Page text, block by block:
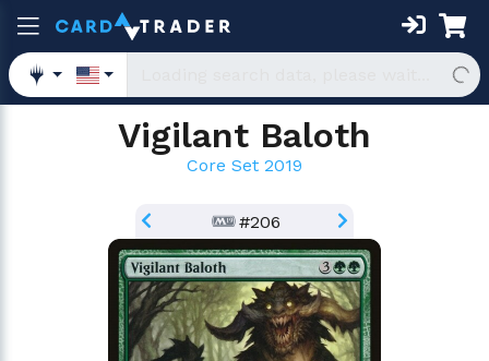
Vigilant Baloth
Core Set 2019
#206